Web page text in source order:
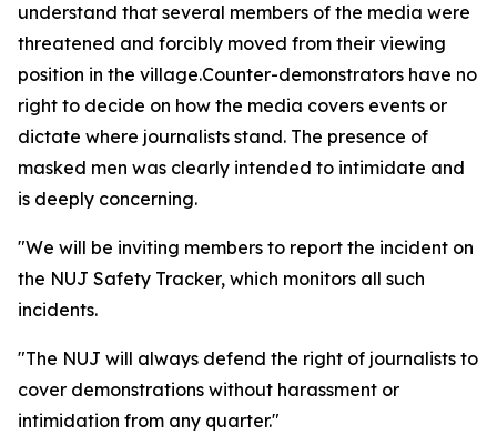
understand that several members of the media were
threatened and forcibly moved from their viewing
position in the village.Counter-demonstrators have no
right to decide on how the media covers events or
dictate where journalists stand. The presence of
masked men was clearly intended to intimidate and
is deeply concerning.
"We will be inviting members to report the incident on
the NUJ Safety Tracker, which monitors all such
incidents.
"The NUJ will always defend the right of journalists to
cover demonstrations without harassment or
intimidation from any quarter."